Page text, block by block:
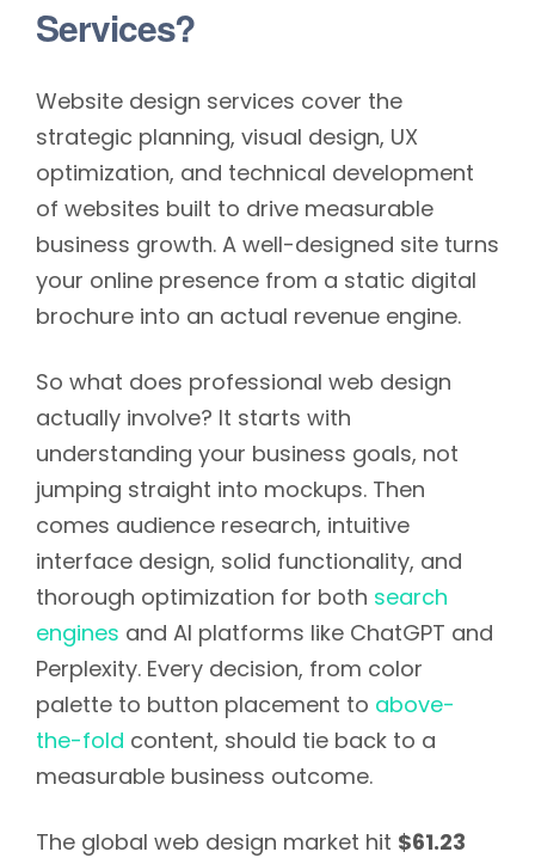
Services?
Website design services cover the
strategic planning, visual design, UX
optimization, and technical development
of websites built to drive measurable
business growth. A well-designed site turns
your online presence from a static digital
brochure into an actual revenue engine.
So what does professional web design
actually involve? It starts with
understanding your business goals, not
jumping straight into mockups. Then
comes audience research, intuitive
interface design, solid functionality, and
thorough optimization for both search
engines and AI platforms like ChatGPT and
Perplexity. Every decision, from color
palette to button placement to above-
the-fold content, should tie back to a
measurable business outcome.
The global web design market hit $61.23